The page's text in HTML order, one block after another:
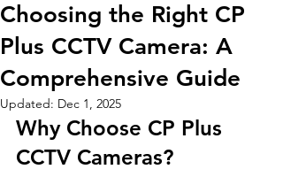
Choosing the Right CP
Plus CCTV Camera: A
Comprehensive Guide
Updated: Dec 1, 2025
Why Choose CP Plus
CCTV Cameras?